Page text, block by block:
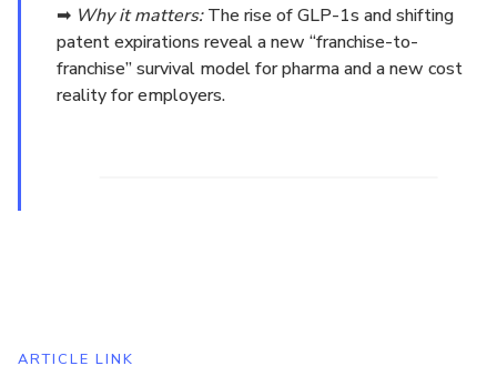
➡ Why it matters:The rise of GLP-1s and shifting
patent expirations reveal a new “franchise-to-
franchise” survival model for pharma and a new cost
reality for employers.
ARTICLE LINK